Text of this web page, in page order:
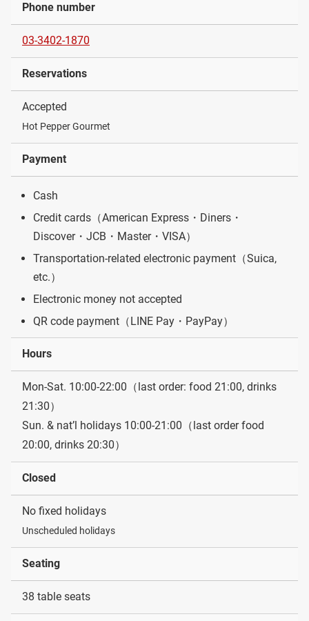
Phone number
03-3402-1870
Reservations
Accepted
Hot Pepper Gourmet
Payment
Cash
Credit cards（American Express・Diners・
Discover・JCB・Master・VISA）
Transportation-related electronic payment（Suica,
etc.）
Electronic money not accepted
QR code payment（LINE Pay・PayPay）
Hours
Mon-Sat. 10:00-22:00（last order: food 21:00, drinks
21:30）
Sun. & nat’l holidays 10:00-21:00（last order food
20:00, drinks 20:30）
Closed
No fixed holidays
Unscheduled holidays
Seating
38 table seats